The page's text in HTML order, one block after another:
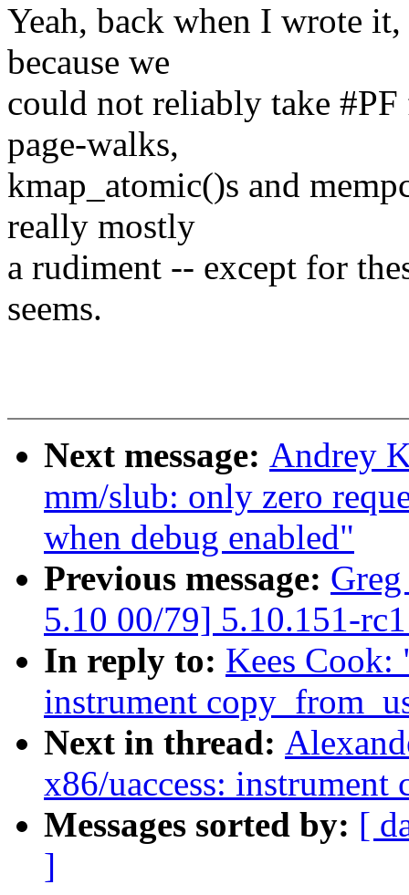
Yeah, back when I wrote
because we
could not reliably take
page-walks,
kmap_atomic()s and
really mostly
a rudiment -- except for
seems.
Next message: Andrey
mm/slub: only zero
when debug enabled"
Previous message:
5.10 00/79] 5.10.151-
In reply to: Kees Cook:
instrument
Next in thread:
x86/uaccess:
Messages sorted by: [
]